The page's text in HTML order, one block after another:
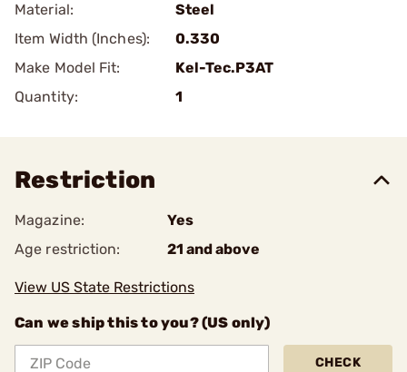
Material:
Steel
Item Width (Inches):
0.330
Make Model Fit:
Kel-Tec.P3AT
Quantity:
1
Restriction
Magazine:
Yes
Age restriction:
21 and above
View US State Restrictions
Can we ship this to you? (US only)
CHECK